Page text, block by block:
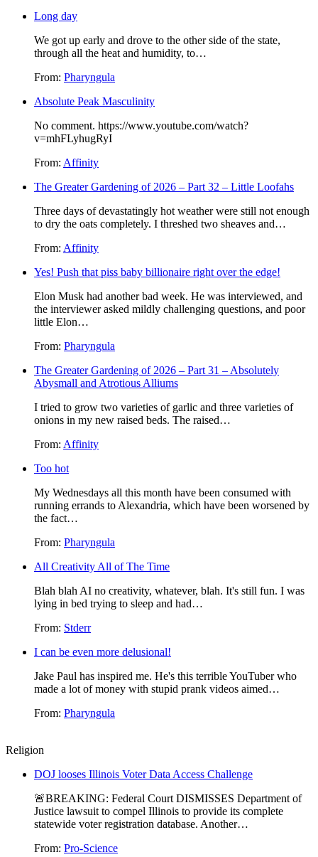
Long day
We got up early and drove to the other side of the state,
through all the heat and humidity, to…
From: Pharyngula
Absolute Peak Masculinity
No comment. https://www.youtube.com/watch?
v=mhFLyhugRyI
From: Affinity
The Greater Gardening of 2026 – Part 32 – Little Loofahs
Three days of devastatingly hot weather were still not enough
to dry the oats completely. I threshed two sheaves and…
From: Affinity
Yes! Push that piss baby billionaire right over the edge!
Elon Musk had another bad week. He was interviewed, and
the interviewer asked mildly challenging questions, and poor
little Elon…
From: Pharyngula
The Greater Gardening of 2026 – Part 31 – Absolutely
Abysmall and Atrotious Alliums
I tried to grow two varieties of garlic and three varieties of
onions in my new raised beds. The raised…
From: Affinity
Too hot
My Wednesdays all this month have been consumed with
running errands to Alexandria, which have been worsened by
the fact…
From: Pharyngula
All Creativity All of The Time
Blah blah AI no creativity, whatever, blah. It's still fun. I was
lying in bed trying to sleep and had…
From: Stderr
I can be even more delusional!
Jake Paul has inspired me. He's this terrible YouTuber who
made a lot of money with stupid prank videos aimed…
From: Pharyngula
Religion
DOJ looses Illinois Voter Data Access Challenge
🚨BREAKING: Federal Court DISMISSES Department of
Justice lawsuit to compel Illinois to provide its complete
statewide voter registration database. Another…
From: Pro-Science